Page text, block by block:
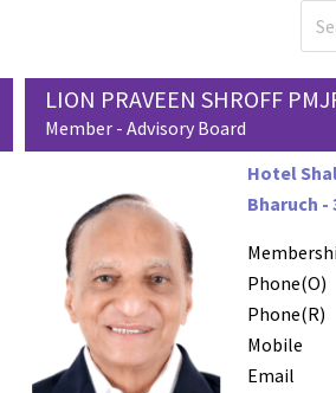
LION PRAVEEN SHROFF
Member - Advisory Board
Hotel
Bharuch -
Phone(O)
Phone(R)
Mobile
Email